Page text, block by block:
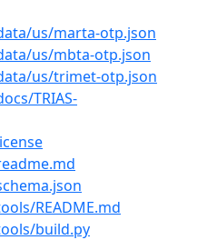
us/marta-otp.json
us/mbta-otp.json
us/trimet-otp.json
TRIAS-
README.md
build.py